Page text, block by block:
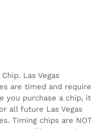
Las Vegas
are timed and require
you purchase a chip, it
all future Las Vegas
Timing chips are NOT